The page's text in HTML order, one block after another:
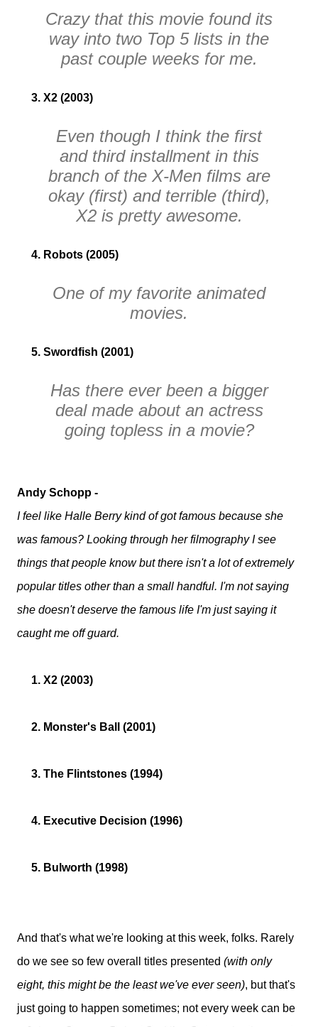
Crazy that this movie found its
way into two Top 5lists in the
past couple weeks for me.
3. X2 (2003)
Even though I think the first
and third installment in this
branch of the X-Men films are
okay (first) and terrible (third),
X2is pretty awesome.
4. Robots (2005)
One of my favorite animated
movies.
5. Swordfish (2001)
Has there ever been a bigger
deal made about an actress
going topless in a movie?
Andy Schopp -
I feel like Halle Berry kind of got famous because she
was famous? Looking through her filmography I see
things that people know but there isn't a lot of extremely
popular titles other than a small handful. I'm not saying
she doesn't deserve the famous life I'm just saying it
caught me off guard.
1. X2 (2003)
2. Monster's Ball (2001)
3. The Flintstones (1994)
4. Executive Decision (1996)
5. Bulworth (1998)
And that's what we're looking at this week, folks. Rarely
do we see so few overall titles presented (with only
eight, this might be the least we've ever seen), but that's
just going to happen sometimes; not every week can be